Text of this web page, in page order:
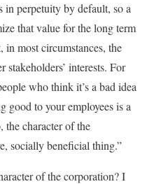
perpetuity by default, so a
that value for the long term
most circumstances, the
interests. For
who think it’s a bad idea
good to your employees is a
character of the
socially beneficial thing.”
of the corporation? I